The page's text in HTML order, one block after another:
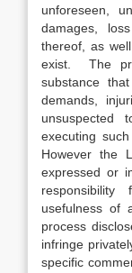
unforeseen,
damages,
thereof, as
exist. The
substance
demands,
executing
However the
expressed or
usefulness of
process
infringe
specific